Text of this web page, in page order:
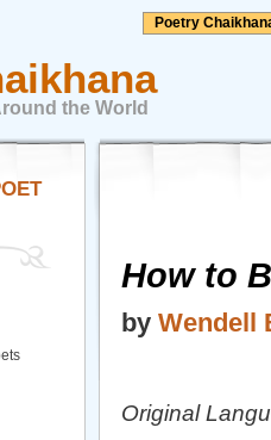
Poetry
the World
How to
by Wendell
Original